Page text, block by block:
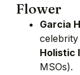
Flower
Garcia
Holistic
MSOs).